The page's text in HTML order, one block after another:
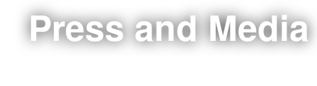
Press and Media